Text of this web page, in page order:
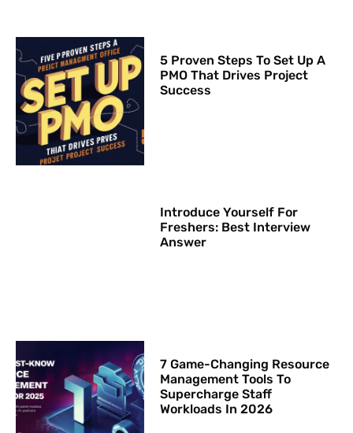
5 Proven Steps To Set Up A
PMO That Drives Project
Success
Introduce Yourself For
Freshers: Best Interview
Answer
7 Game-Changing Resource
Management Tools To
Supercharge Staff
Workloads In 2026